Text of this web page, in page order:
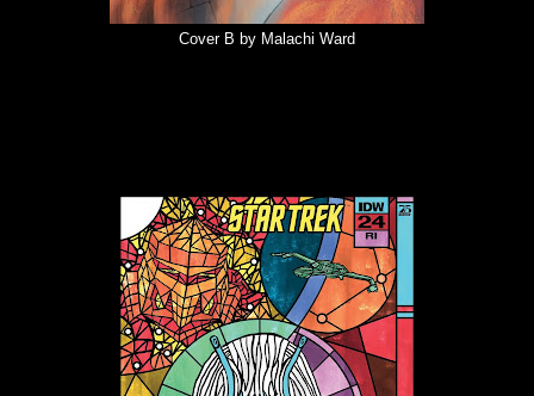
Cover B by Malachi Ward